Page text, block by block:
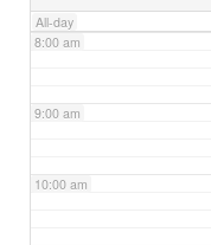
All-day
8:00 am
9:00 am
10:00 am